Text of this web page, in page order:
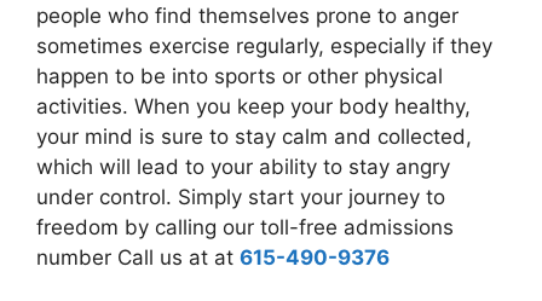
people who find themselves prone to anger
sometimes exercise regularly, especially if they
happen to be into sports or other physical
activities. When you keep your body healthy,
your mind is sure to stay calm and collected,
which will lead to your ability to stay angry
under control. Simply start your journey to
freedom by calling our toll-free admissions
number Call us at at 615-490-9376